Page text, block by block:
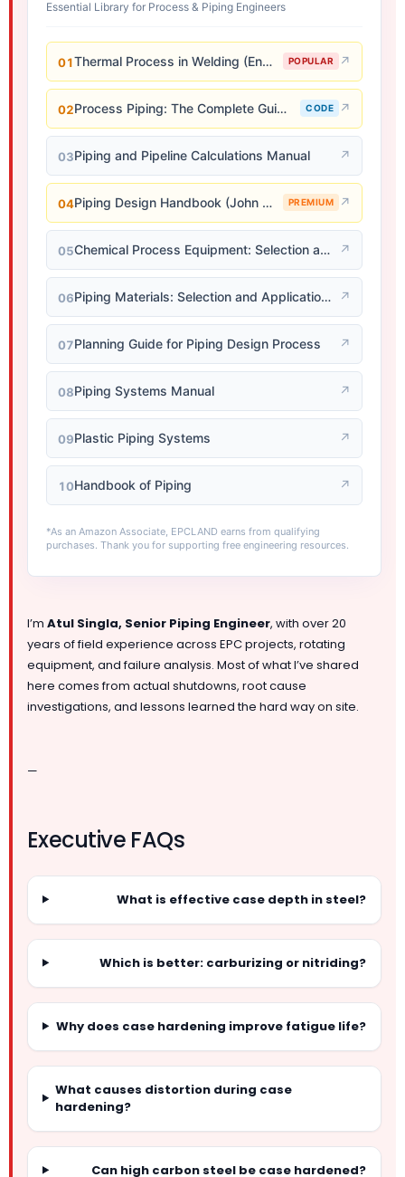
Essential Library for Process & Piping Engineers
01 Thermal Process in Welding (Engineering Materials) POPULAR ↗
02 Process Piping: The Complete Guide to ASME B31.3 CODE ↗
03Piping and Pipeline Calculations Manual ↗
04 Piping Design Handbook (John J. McKetta) PREMIUM ↗
05 Chemical Process Equipment: Selection and Design ↗
06 Piping Materials: Selection and Applications ↗
07Planning Guide for Piping Design Process ↗
08Piping Systems Manual ↗
09Plastic Piping Systems ↗
10Handbook of Piping ↗
*As an Amazon Associate, EPCLAND earns from qualifying
purchases. Thank you for supporting free engineering resources.
I’m Atul Singla, Senior Piping Engineer, with over 20
years of field experience across EPC projects, rotating
equipment, and failure analysis. Most of what I’ve shared
here comes from actual shutdowns, root cause
investigations, and lessons learned the hard way on site.
—
Executive FAQs
What is effective case depth in steel?
Which is better: carburizing or nitriding?
Why does case hardening improve fatigue life?
What causes distortion during case
hardening?
Can high carbon steel be case hardened?